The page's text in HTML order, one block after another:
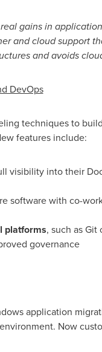
gains in
and cloud support
and avoids
DevOps
techniques to
features include:
visibility into their
software with co-
platforms, such as
governance
application
Now